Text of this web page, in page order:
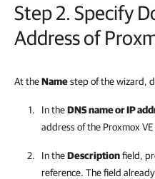
Step 2. Specify
Address of
At theNamestep of the wizard,
In theDNS name or IP
address of the Proxmox VE
In theDescriptionfield,
reference. The field